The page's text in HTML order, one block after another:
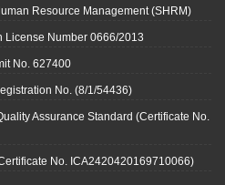
Resource Management (SHRM)
License Number 0666/2013
No. 627400
No. (8/1/54436)
Assurance Standard (Certificate No.
No. ICA2420420169710066)